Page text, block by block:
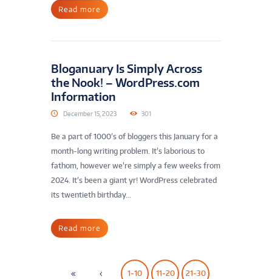
Read more
Bloganuary Is Simply Across
the Nook! – WordPress.com
Information
December 15, 2023 301
Be a part of 1000’s of bloggers this January for a
month-long writing problem. It’s laborious to
fathom, however we’re simply a few weeks from
2024. It’s been a giant yr! WordPress celebrated
its twentieth birthday...
Read more
1-10 11-20 21-30